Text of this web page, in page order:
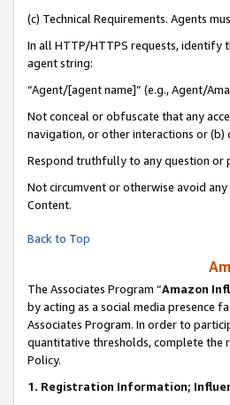
(c) Technical Requirements. Agents
In all HTTP/HTTPS requests, identify
agent string:
“Agent/[agent name]” (e.g., Agent/
Not conceal or obfuscate that any
navigation, or other interactions or (b)
Respond truthfully to any question or
Not circumvent or otherwise avoid
Content.
Back to Top
The Associates Program “Amazon
by acting as a social media presence
Associates Program. In order to
quantitative thresholds, complete the
Policy.
1. Registration Information;